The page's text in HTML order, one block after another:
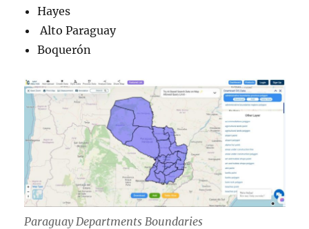
Hayes
Alto Paraguay
Boquerón
Paraguay Departments Boundaries